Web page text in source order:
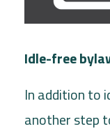
Idle-free
In addition to
another step